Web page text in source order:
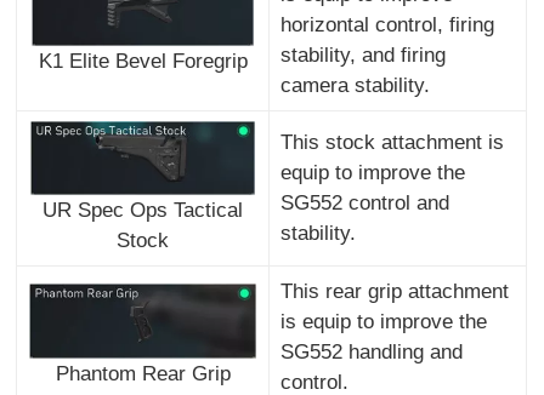
K1 Elite Bevel Foregrip
horizontal control, firing
stability, and firing
camera stability.
UR Spec Ops Tactical
Stock
This stock attachment is
equip to improve the
SG552 control and
stability.
Phantom Rear Grip
This rear grip attachment
is equip to improve the
SG552 handling and
control.